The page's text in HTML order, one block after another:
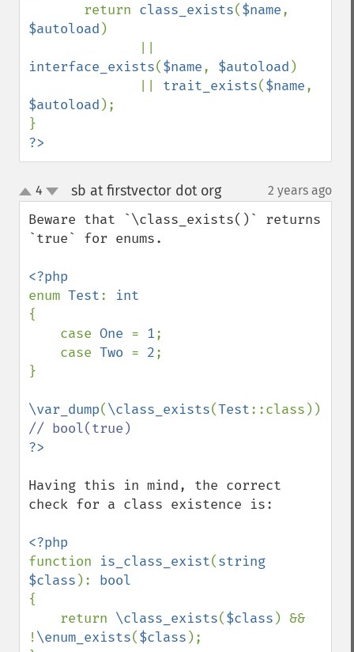
       return
class_exists($name
$autoload )
interface_exists($name, $autoload )
trait_exists($name
$autoload );
?>
up
down
4 sb at firstvector dot org¶ 2 years ago
Beware that `\class_exists()` returns
`true` for enums.
enum Test:
{
    case
One = 1;
    case
Two = 2;
}
\var_dump(\class_exists(Test
Having this in mind, the correct
check for a class existence is:
function is_class_exist(string
$class ):
{
    return
\class_exists($class ) &&
!\enum_exists($class );